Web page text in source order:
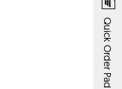
Quick Order Pad